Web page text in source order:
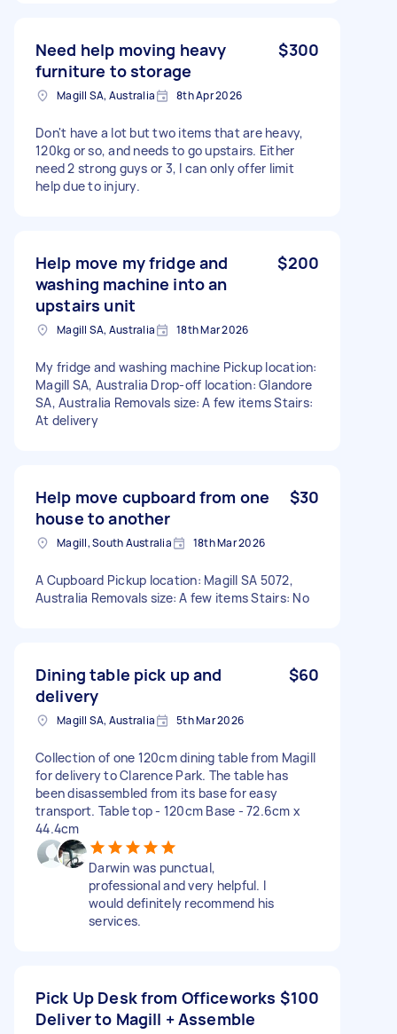
Need help moving heavy
furniture to storage
$300
Magill SA, Australia 8th Apr 2026
Don't have a lot but two items that are heavy,
120kg or so, and needs to go upstairs. Either
need 2 strong guys or 3, I can only offer limit
help due to injury.
Help move my fridge and
washing machine into an
upstairs unit
$200
Magill SA, Australia 18th Mar 2026
My fridge and washing machine Pickup location:
Magill SA, Australia Drop-off location: Glandore
SA, Australia Removals size: A few items Stairs:
At delivery
Help move cupboard from one
house to another
$30
Magill, South Australia 18th Mar 2026
A Cupboard Pickup location: Magill SA 5072,
Australia Removals size: A few items Stairs: No
Dining table pick up and
delivery
$60
Magill SA, Australia 5th Mar 2026
Collection of one 120cm dining table from Magill
for delivery to Clarence Park. The table has
been disassembled from its base for easy
transport. Table top - 120cm Base - 72.6cm x
44.4cm
Darwin was punctual,
professional and very helpful. I
would definitely recommend his
services.
Pick Up Desk from Officeworks
Deliver to Magill + Assemble
$100